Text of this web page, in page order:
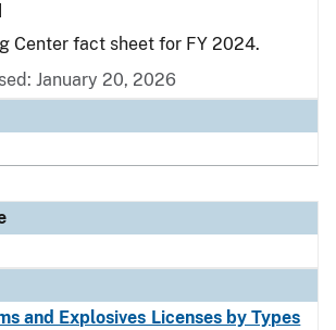
Center fact sheet for FY 2024.
January 20, 2026
and Explosives Licenses by Types